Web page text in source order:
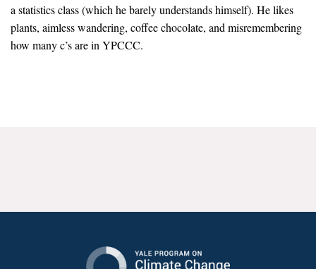
Events
Global Warming’s Six Americas
a statistics class (which he barely understands himself). He likes
plants, aimless wandering, coffee chocolate, and misremembering
how many c’s are in YPCCC.